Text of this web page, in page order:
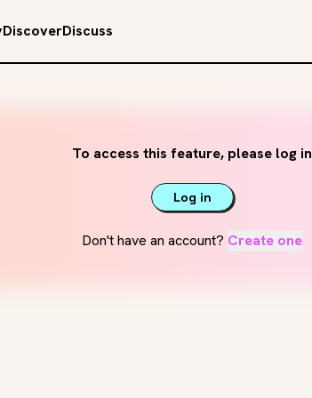
DiscoverDiscuss
To access this feature, please log in
Log in
Don't have an account? Create one